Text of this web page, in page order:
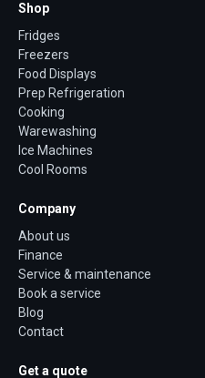
Shop
Fridges
Freezers
Food Displays
Prep Refrigeration
Cooking
Warewashing
Ice Machines
Cool Rooms
Company
About us
Finance
Service & maintenance
Book a service
Blog
Contact
Get a quote